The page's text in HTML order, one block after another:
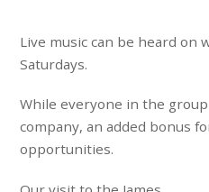
Live music can be heard on
Saturdays.
While everyone in the
company, an added bonus
opportunities.